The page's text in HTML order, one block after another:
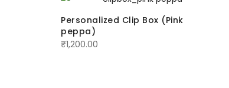
Personalized Clip Box (Pink
peppa)
₹1,200.00